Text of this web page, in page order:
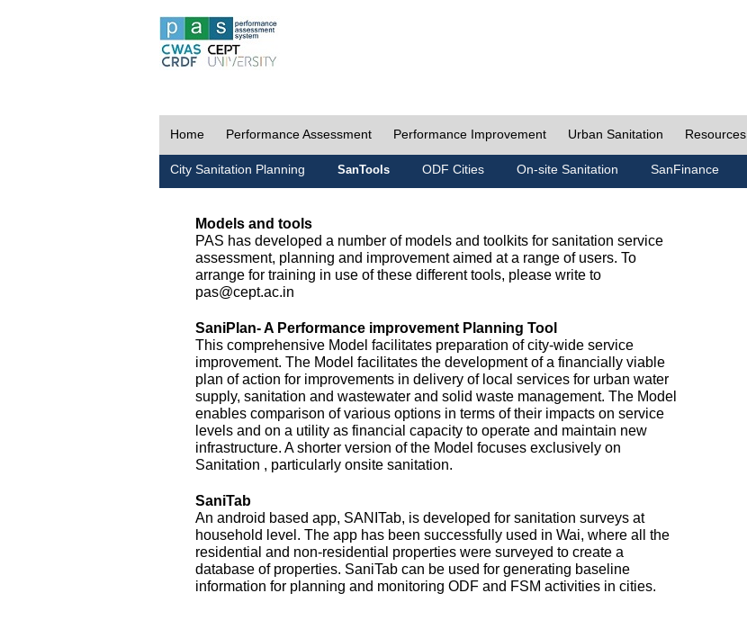
Home Performance Assessment Performance Improvement Urban Sanitation Resources
City Sanitation Planning SanTools ODF Cities On-site Sanitation SanFinance
Models and tools
PAS has developed a number of models and toolkits for sanitation service
assessment, planning and improvement aimed at a range of users. To
arrange for training in use of these different tools, please write to
pas@cept.ac.in
SaniPlan- A Performance improvement Planning Tool
This comprehensive Model facilitates preparation of city-wide service
improvement. The Model facilitates the development of a financially viable
plan of action for improvements in delivery of local services for urban water
supply, sanitation and wastewater and solid waste management. The Model
enables comparison of various options in terms of their impacts on service
levels and on a utility as financial capacity to operate and maintain new
infrastructure. A shorter version of the Model focuses exclusively on
Sanitation , particularly onsite sanitation.
SaniTab
An android based app, SANITab, is developed for sanitation surveys at
household level. The app has been successfully used in Wai, where all the
residential and non-residential properties were surveyed to create a
database of properties. SaniTab can be used for generating baseline
information for planning and monitoring ODF and FSM activities in cities.